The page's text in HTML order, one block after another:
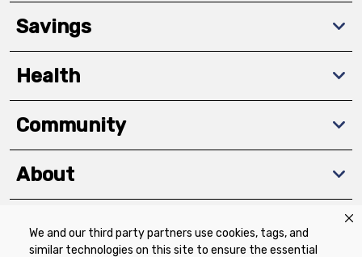
We and our third party partners use cookies, tags, and
similar technologies on this site to ensure the essential
Savings
Health
Community
About
Download The App